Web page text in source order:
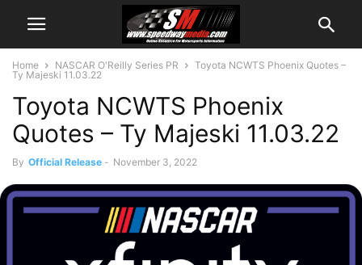
Home NASCAR O'Reilly Series PR
Toyota NCWTS Phoenix Quotes –
Ty Majeski 11.03.22
Toyota NCWTS Phoenix
Quotes – Ty Majeski 11.03.22
By Official Release - November 3, 2022